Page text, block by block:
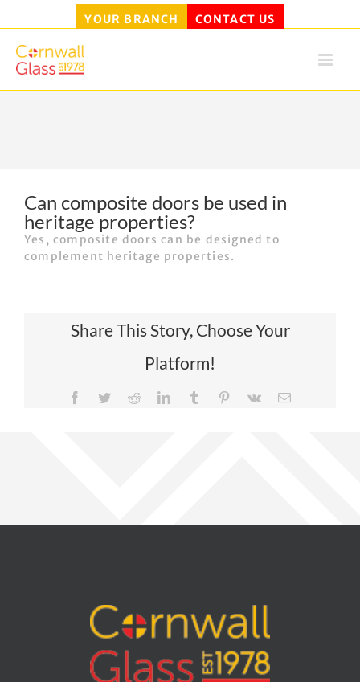
Skip
YOUR BRANCH CONTACT US
Can composite doors be used in
heritage properties?
Yes, composite doors can be designed to
complement heritage properties.
Share This Story, Choose Your
Platform!
Facebook
TwitterReddit LinkedIn
TumblrPinterest
Vk